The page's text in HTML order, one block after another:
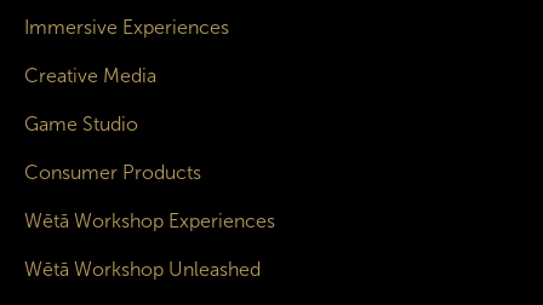
Immersive Experiences
Creative Media
Game Studio
Consumer Products
Wētā Workshop Experiences
Wētā Workshop Unleashed